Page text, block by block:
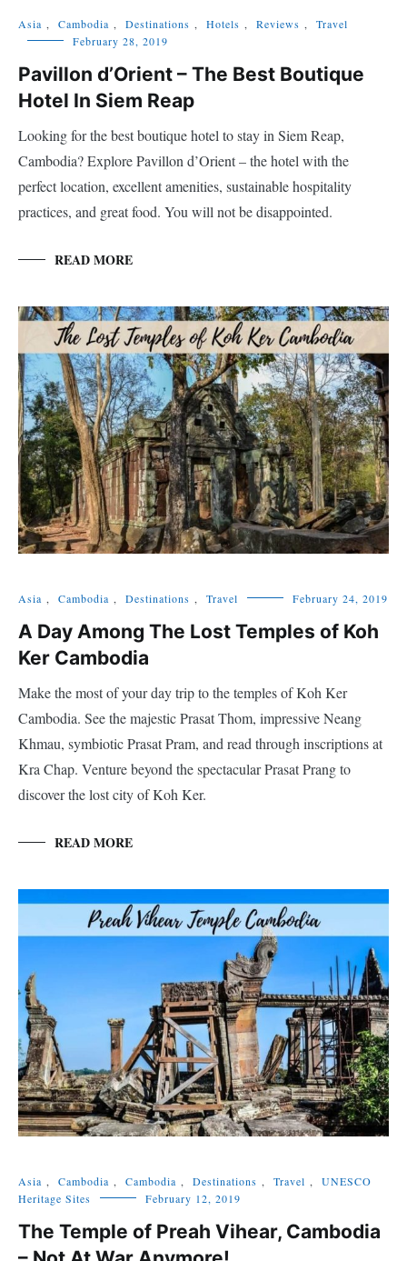
Asia , Cambodia , Destinations , Hotels , Reviews ,
Travel
February 28, 2019
Pavillon d’Orient – The Best Boutique
Hotel In Siem Reap
Looking for the best boutique hotel to stay in Siem Reap,
Cambodia? Explore Pavillon d’Orient – the hotel with the
perfect location, excellent amenities, sustainable hospitality
practices, and great food. You will not be disappointed.
READ MORE
Asia , Cambodia , Destinations , Travel February 24, 2019
A Day Among The Lost Temples of Koh
Ker Cambodia
Make the most of your day trip to the temples of Koh Ker
Cambodia. See the majestic Prasat Thom, impressive Neang
Khmau, symbiotic Prasat Pram, and read through inscriptions at
Kra Chap. Venture beyond the spectacular Prasat Prang to
discover the lost city of Koh Ker.
READ MORE
Asia , Cambodia , Cambodia , Destinations , Travel ,
UNESCO
Heritage Sites
February 12, 2019
The Temple of Preah Vihear, Cambodia